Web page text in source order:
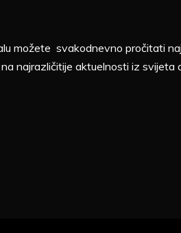
možete svakodnevno pročitati
najrazličitije aktuelnosti iz svijeta